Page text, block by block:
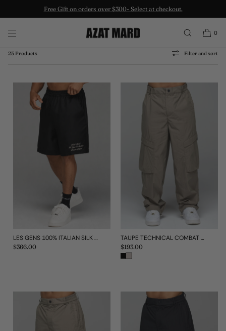
SKIP TO CONTENTFree Gift on orders over $300- Select at checkout.
0
25 Products Filter and sort
LES GENS 100% ITALIAN SILK SHORTS
Regular
$366.00
TAUPE TECHNICAL COMBAT PANT
Regular
price
$193.00